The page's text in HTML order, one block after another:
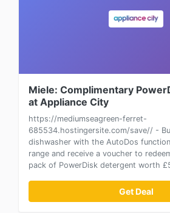
Miele: Complimentary
at Appliance City
https://mediumseagreen-ferret-
685534.hostingersite.com/save// -
dishwasher with the AutoDos
range and receive a voucher to
pack of PowerDisk detergent worth
Get Deal